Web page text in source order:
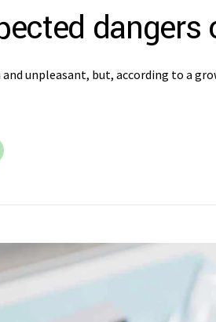
and unpleasant, but, according to a